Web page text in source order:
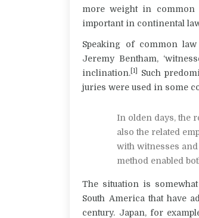
more weight in common
important in continental
Speaking of common
Jeremy Bentham,
inclination. [1]
Such
juries were used in some
In olden days, the
also the related
with witnesses
method enabled
The situation is
South America that have
century. Japan, for